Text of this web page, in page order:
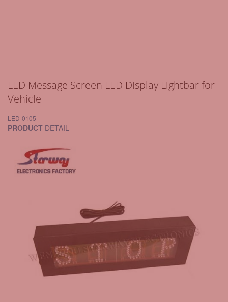
LED Message Screen LED Display Lightbar for
Vehicle
LED-0105
PRODUCT DETAIL